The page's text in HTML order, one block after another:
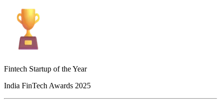
Fintech Startup of the Year
India FinTech Awards 2025